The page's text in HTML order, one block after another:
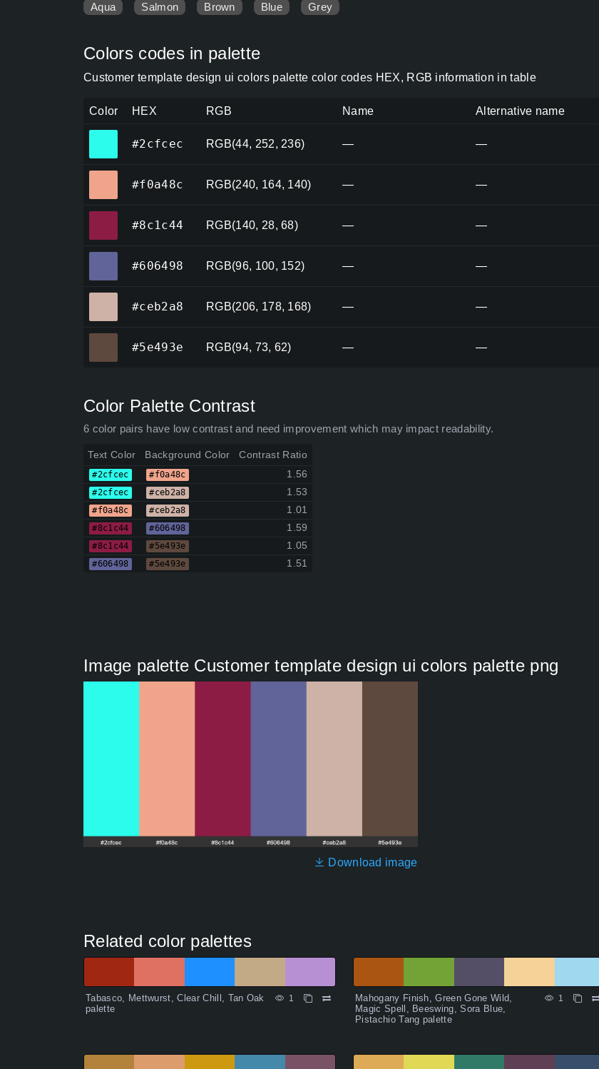
Aqua
Salmon Brown Blue Grey
Colors codes in palette
Customer template design ui colors palette color codes HEX, RGB information in table
Color HEX RGB Name Alternative name
#2cfcec RGB(44, 252, 236) — —
#f0a48c RGB(240, 164, 140) — —
#8c1c44 RGB(140, 28, 68) — —
#606498 RGB(96, 100, 152) — —
#ceb2a8 RGB(206, 178, 168) — —
#5e493e RGB(94, 73, 62) — —
Color Palette Contrast
6 color pairs have low contrast and need improvement which may impact readability.
Text Color Background Color Contrast Ratio
#2cfcec #f0a48c 1.56
#2cfcec #ceb2a8 1.53
#f0a48c #ceb2a8 1.01
#8c1c44 #606498 1.59
#8c1c44 #5e493e 1.05
#606498 #5e493e 1.51
Image palette Customer template design ui colors palette png
Download image
Related color palettes
Tabasco, Mettwurst, Clear Chill, Tan Oak
palette
1
Mahogany Finish, Green Gone Wild,
Magic Spell, Beeswing, Sora Blue,
Pistachio Tang palette
1